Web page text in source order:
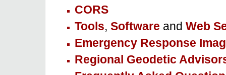
CORS
Tools, Software and Web
Emergency Response
Regional Geodetic